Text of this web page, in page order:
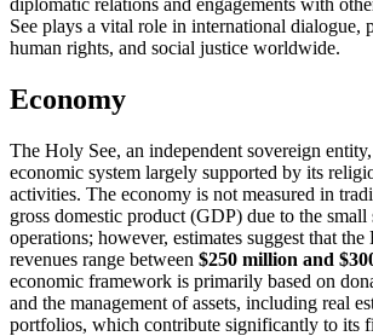
See plays a vital role in international dialogue,
human rights, and social justice worldwide.
Economy
The Holy See, an independent sovereign
economic system largely supported by its
activities. The economy is not measured in
gross domestic product (GDP) due to the small
operations; however, estimates suggest that the
revenues range between $250 million and
economic framework is primarily based on
and the management of assets, including real
portfolios, which contribute significantly to its